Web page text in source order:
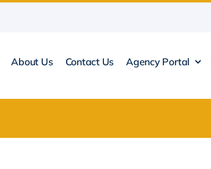
About Us Contact Us Agency Portal